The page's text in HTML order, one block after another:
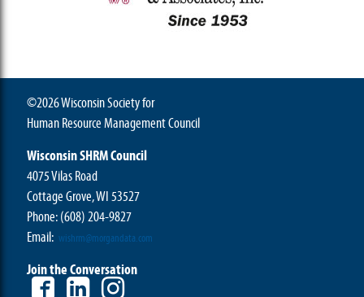
©2026 Wisconsin Society for
Human Resource Management Council
Wisconsin SHRM Council
4075 Vilas Road
Cottage Grove, WI 53527
Phone:(608) 204-9827
Email: wishrm@morgandata.com
Join the Conversation